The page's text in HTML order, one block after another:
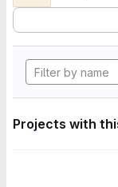
Projects with